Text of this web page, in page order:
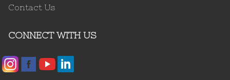
Contact Us
CONNECT WITH US